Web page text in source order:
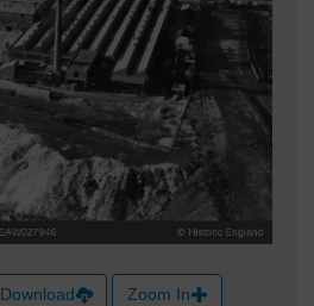
Download Zoom In